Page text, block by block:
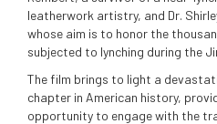
leatherwork artistry, and Dr.
whose aim is to honor the
subjected to lynching during the
The film brings to light a
chapter in American history,
opportunity to engage with the